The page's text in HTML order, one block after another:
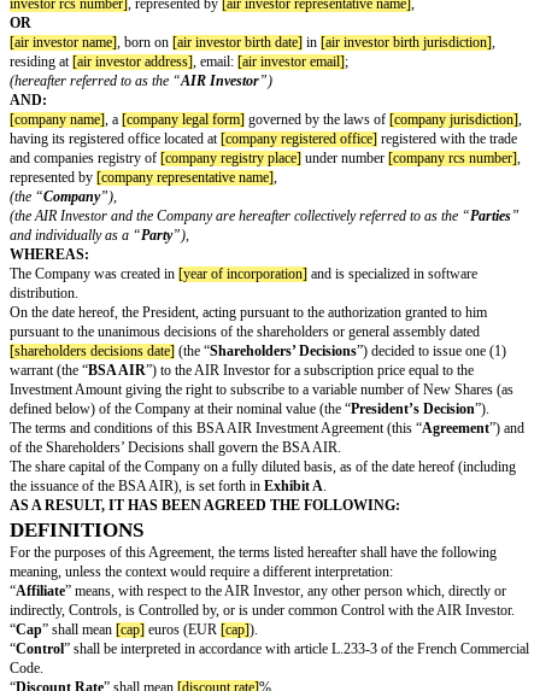
BSA AIR INVESTMENT
AMONG:
[air investor name]
jurisdiction], having its registered office located at[air investor registered
with the trade and companies registry of[air investor registry place]
investor rcs number], represented by[air investor representative name]
OR
[air investor name] , born on[air investor birth date]in[air investor birth
residing at[air investor address], email:[air investor email];
(hereafter referred to as the “AIR Investor”)
AND:
[company name], a[company legal form]governed by the laws of
having its registered office located at[company registered office]
and companies registry of
represented by[company representative name],
(the “Company”),
(the AIR Investor and the Company are hereafter collectively referred to
and individually as a “Party”),
WHEREAS:
The Company was created in